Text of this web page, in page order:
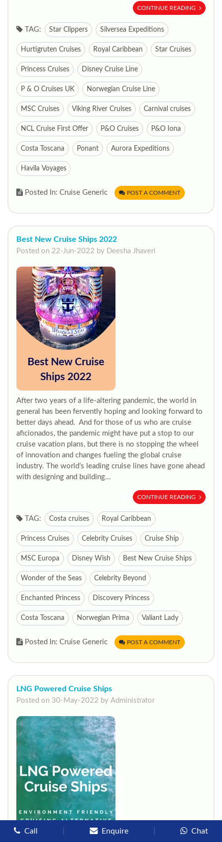
CONTINUE READING
TAG: Star Clippers Silversea Expeditions
Hurtigruten Cruises Royal Caribbean Star Cruises
Princess Cruises Disney Cruise Line
P & O Cruises UK Norwegian Cruise Line
MSC Cruises Viking River Cruises Carnival cruises
NCL Cruise First Offer P&O Cruises P&O Iona
Costa Toscana Ponant Aurora Expeditions
Havila Voyages
Posted In: Cruise Generic POST A COMMENT
Best New Cruise Ships 2022
Posted on 22-Jun-2022 by Deesha Jhaveri
After two years of a life-altering pandemic, the world in
general has been fervently hoping and looking forward to
better days ahead. And for those of us who are cruise
aficionados, the pandemic might have put a stop to our
cruise vacation plans, but there is no stopping the wheel
of innovation and changes fueling the global cruise
industry. The world’s leading cruise lines have gone ahead
with designing and building...
CONTINUE READING
TAG: Costa cruises Royal Caribbean
Princess Cruises Celebrity Cruises Cruise Ship
MSC Europa Disney Wish Best New Cruise Ships
Wonder of the Seas Celebrity Beyond
Enchanted Princess Discovery Princess
Costa Toscana Norwegian Prima Valiant Lady
Posted In: Cruise Generic POST A COMMENT
LNG Powered Cruise Ships
Posted on 30-May-2022 by Administrator
Call Enquire Chat
start chat now